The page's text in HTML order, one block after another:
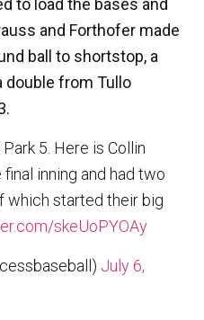
to load the bases and
and Forthofer made
ball to shortstop, a
double from Tullo
5. Here is Collin
inning and had two
which started their big
skeUoPYOAy
July 6,